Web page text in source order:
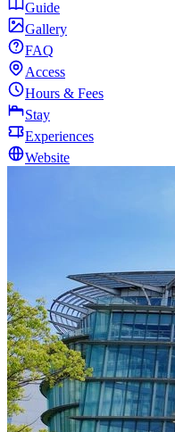
Guide
Gallery
FAQ
Access
Hours & Fees
Stay
Experiences
Website